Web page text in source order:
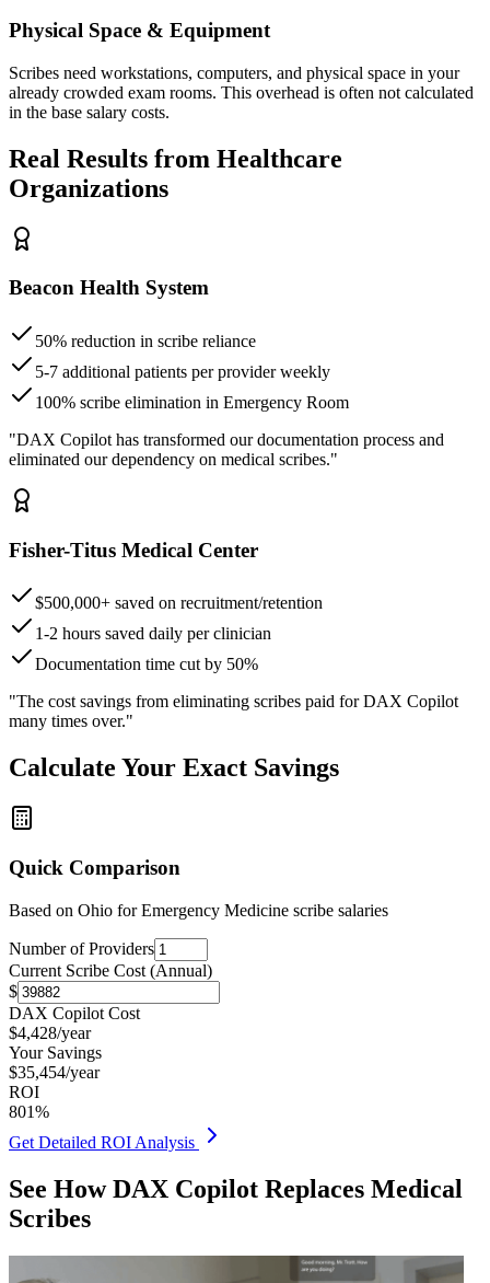
Physical Space & Equipment
Scribes need workstations, computers, and physical space in your
already crowded exam rooms. This overhead is often not calculated
in the base salary costs.
Real Results from Healthcare
Organizations
Beacon Health System
50% reduction in scribe reliance
5-7 additional patients per provider weekly
100% scribe elimination in Emergency Room
"DAX Copilot has transformed our documentation process and
eliminated our dependency on medical scribes."
Fisher-Titus Medical Center
$500,000+ saved on recruitment/retention
1-2 hours saved daily per clinician
Documentation time cut by 50%
"The cost savings from eliminating scribes paid for DAX Copilot
many times over."
Calculate Your Exact Savings
Quick Comparison
Based on Ohio for Emergency Medicine scribe salaries
Number of Providers
Current Scribe Cost (Annual)
$
DAX Copilot Cost
$4,428/year
Your Savings
$35,454/year
ROI
801%
Get Detailed ROI Analysis
See How DAX Copilot Replaces Medical
Scribes